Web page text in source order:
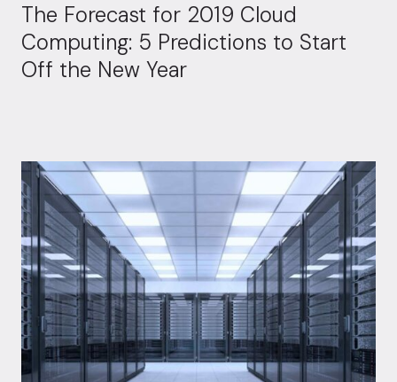
The Forecast for 2019 Cloud
Computing: 5 Predictions to Start
Off the New Year